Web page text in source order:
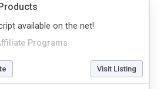
Programs
available on the net!
Visit Listing